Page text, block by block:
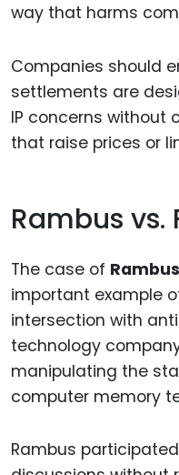
way that harms
Companies should
settlements are
IP concerns without
that raise prices or
Rambus vs.
The case of
important example
intersection with
technology
manipulating the
computer memory
Rambus